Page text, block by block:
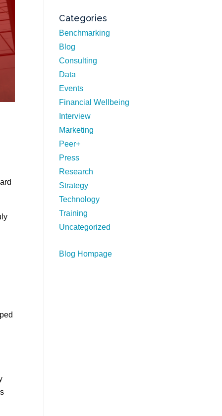
Categories
Benchmarking
Blog
Consulting
Data
Events
Financial Wellbeing
Interview
Marketing
Peer+
Press
Research
Strategy
Technology
Training
Uncategorized
Blog Hompage